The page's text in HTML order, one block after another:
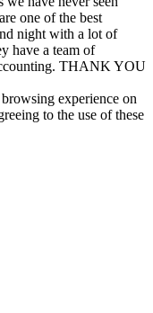
one of the best
night with a lot of
have a team of
THANK YOU
experience on
to the use of these